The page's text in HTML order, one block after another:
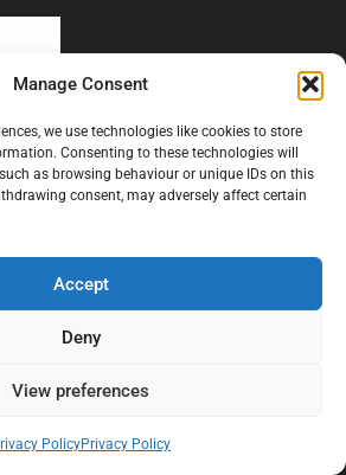
Manage Consent
we use technologies like cookies to store
Consenting to these technologies will
as browsing behaviour or unique IDs on this
consent, may adversely affect certain
Accept
Deny
View preferences
PolicyPrivacy Policy
we focus on identifying the real cause
and moisture problems inside London
provide practical, professional solutions
We believe effective mould treatment starts
condensation, or damp issue
first place.